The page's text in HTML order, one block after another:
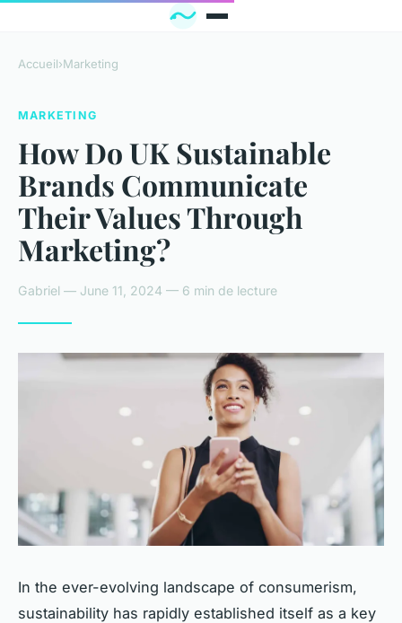
Accueil›Marketing
MARKETING
How Do UK Sustainable
Brands Communicate
Their Values Through
Marketing?
Gabriel — June 11, 2024 — 6 min de lecture
In the ever-evolving landscape of consumerism,
sustainability has rapidly established itself as a key